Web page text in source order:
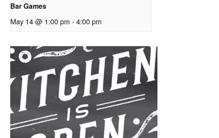
Bar Games
May 14 @ 1:00 pm - 4:00 pm